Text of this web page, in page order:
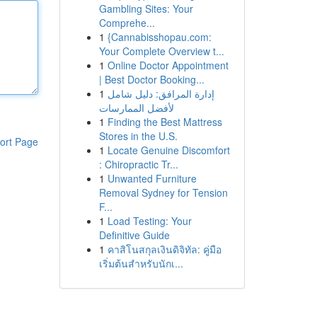
Page
Gambling Sites: Your
Comprehe...
1 {Cannabisshopau.com:
Your Complete Overview t...
1 Online Doctor Appointment
| Best Doctor Booking...
1 إدارة المرافق: دليل شامل
لأفضل الممارسات
1 Finding the Best Mattress
Stores in the U.S.
1 Locate Genuine Discomfort
: Chiropractic Tr...
1 Unwanted Furniture
Removal Sydney for Tension
F...
1 Load Testing: Your
Definitive Guide
1 คาสิโนสกุลเงินดิจิทัล: คู่มือ
เริ่มต้นสำหรับนักเ...